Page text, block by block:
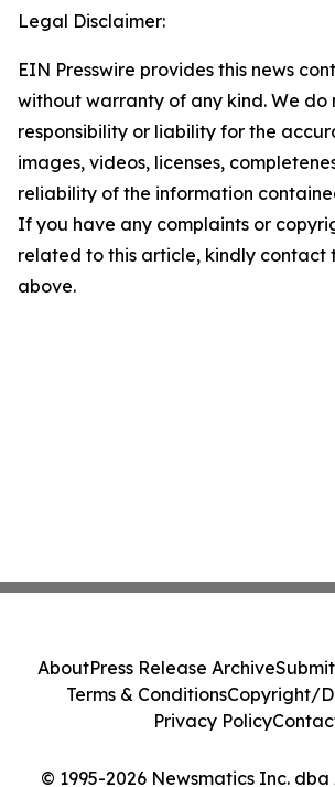
Legal Disclaimer:
EIN Presswire provides this news
without warranty of any kind. We do
responsibility or liability for the
images, videos, licenses,
reliability of the information
If you have any complaints or
related to this article, kindly contact
above.
© 1995-2026 Newsmatics Inc.
AboutPress Release Archive
Terms & ConditionsCopyright/
Privacy Policy